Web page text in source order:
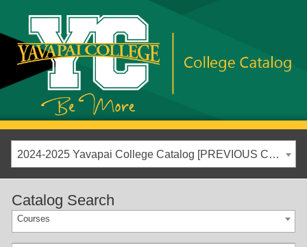
2024-2025 Yavapai College Catalog [PREVIOUS CATALOG YEAR]
Catalog Search
Courses